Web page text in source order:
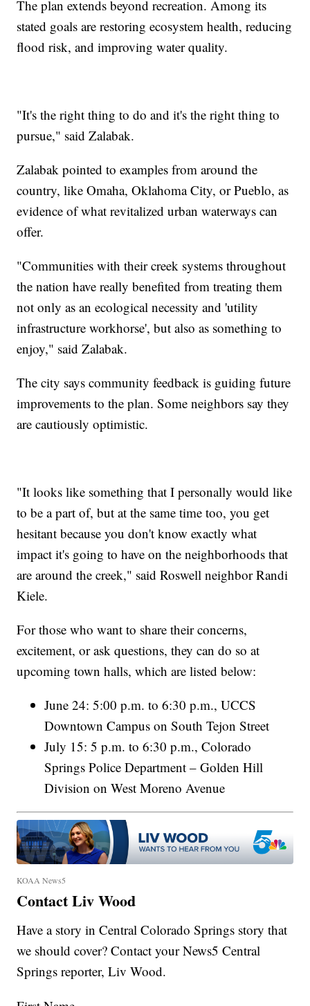
The plan extends beyond recreation. Among its
stated goals are restoring ecosystem health, reducing
flood risk, and improving water quality.
"It's the right thing to do and it's the right thing to
pursue," said Zalabak.
Zalabak pointed to examples from around the
country, like Omaha, Oklahoma City, or Pueblo, as
evidence of what revitalized urban waterways can
offer.
"Communities with their creek systems throughout
the nation have really benefited from treating them
not only as an ecological necessity and 'utility
infrastructure workhorse', but also as something to
enjoy," said Zalabak.
The city says community feedback is guiding future
improvements to the plan. Some neighbors say they
are cautiously optimistic.
"It looks like something that I personally would like
to be a part of, but at the same time too, you get
hesitant because you don't know exactly what
impact it's going to have on the neighborhoods that
are around the creek," said Roswell neighbor Randi
Kiele.
For those who want to share their concerns,
excitement, or ask questions, they can do so at
upcoming town halls, which are listed below:
June 24: 5:00 p.m. to 6:30 p.m., UCCS
Downtown Campus on South Tejon Street
July 15: 5 p.m. to 6:30 p.m., Colorado
Springs Police Department – Golden Hill
Division on West Moreno Avenue
KOAA News5
Contact Liv Wood
Have a story in Central Colorado Springs story that
we should cover? Contact your News5 Central
Springs reporter, Liv Wood.